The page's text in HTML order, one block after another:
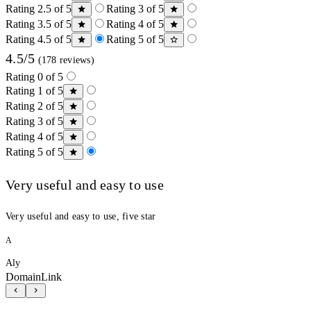
Rating 2.5 of 5
Rating 3 of 5
Rating 3.5 of 5
Rating 4 of 5
Rating 4.5 of 5
Rating 5 of 5
4.5/5 (178 reviews)
Rating 0 of 5
Rating 1 of 5
Rating 2 of 5
Rating 3 of 5
Rating 4 of 5
Rating 5 of 5
Very useful and easy to use
Very useful and easy to use, five star
A
Aly
DomainLink